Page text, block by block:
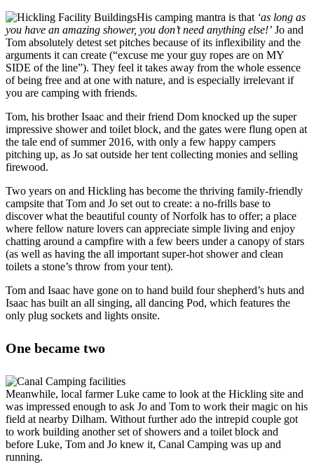
His camping mantra is that ‘as long as
you have an amazing shower, you don’t need anything else!’ Jo and
Tom absolutely detest set pitches because of its inflexibility and the
arguments it can create (“excuse me your guy ropes are on MY
SIDE of the line”). They feel it takes away from the whole essence
of being free and at one with nature, and is especially irrelevant if
you are camping with friends.
Tom, his brother Isaac and their friend Dom knocked up the super
impressive shower and toilet block, and the gates were flung open at
the tale end of summer 2016, with only a few happy campers
pitching up, as Jo sat outside her tent collecting monies and selling
firewood.
Two years on and Hickling has become the thriving family-friendly
campsite that Tom and Jo set out to create: a no-frills base to
discover what the beautiful county of Norfolk has to offer; a place
where fellow nature lovers can appreciate simple living and enjoy
chatting around a campfire with a few beers under a canopy of stars
(as well as having the all important super-hot shower and clean
toilets a stone’s throw from your tent).
Tom and Isaac have gone on to hand build four shepherd’s huts and
Isaac has built an all singing, all dancing Pod, which features the
only plug sockets and lights onsite.
One became two
Meanwhile, local farmer Luke came to look at the Hickling site and
was impressed enough to ask Jo and Tom to work their magic on his
field at nearby Dilham. Without further ado the intrepid couple got
to work building another set of showers and a toilet block and
before Luke, Tom and Jo knew it, Canal Camping was up and
running.